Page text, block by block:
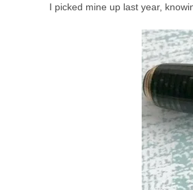
I picked mine up last year,